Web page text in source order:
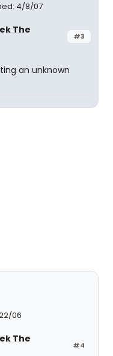
4/8/07
#3
The
an unknown
06
#4
The